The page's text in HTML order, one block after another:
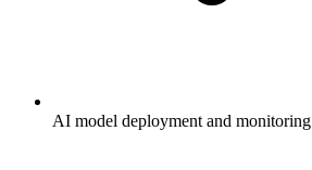
AI model deployment and monitoring